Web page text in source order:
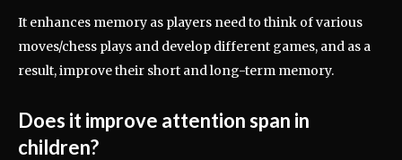
It enhances memory as players need to think of various
moves/chess plays and develop different games, and as a
result, improve their short and long-term memory.
Does it improve attention span in
children?